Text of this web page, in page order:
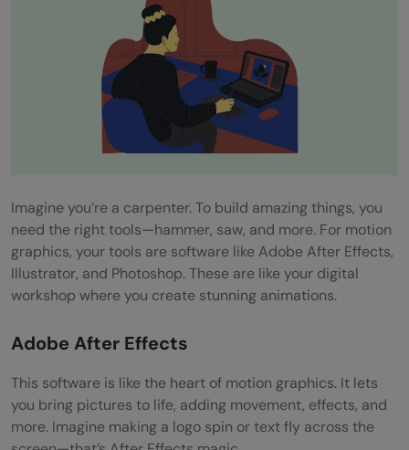
Imagine you’re a carpenter. To build amazing things, you
need the right tools—hammer, saw, and more. For motion
graphics, your tools are software like Adobe After Effects,
Illustrator, and Photoshop. These are like your digital
workshop where you create stunning animations.
Adobe After Effects
This software is like the heart of motion graphics. It lets
you bring pictures to life, adding movement, effects, and
more. Imagine making a logo spin or text fly across the